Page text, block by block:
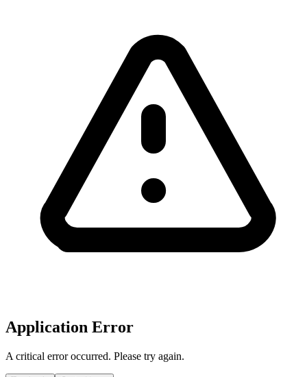
Application Error
A critical error occurred. Please try again.